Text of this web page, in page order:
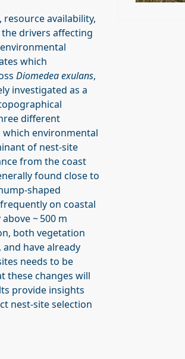
availability,
drivers affecting
which
Diomedea exulans,
investigated as a
different
which environmental
of nest-site
from the coast
found close to
shaped
on coastal
~ 500 m
both vegetation
have already
needs to be
these changes will
provide insights
nest-site selection